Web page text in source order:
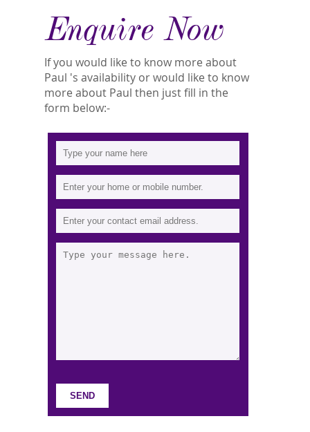
Enquire Now
If you would like to know more about
Paul 's availability or would like to know
more about Paul then just fill in the
form below:-